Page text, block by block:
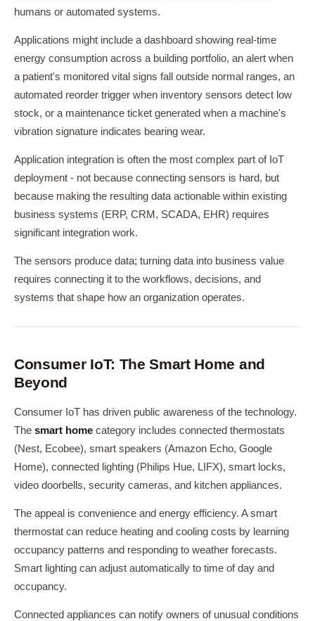
humans or automated systems.
Applications might include a dashboard showing real-time
energy consumption across a building portfolio, an alert when
a patient's monitored vital signs fall outside normal ranges, an
automated reorder trigger when inventory sensors detect low
stock, or a maintenance ticket generated when a machine's
vibration signature indicates bearing wear.
Application integration is often the most complex part of IoT
deployment - not because connecting sensors is hard, but
because making the resulting data actionable within existing
business systems (ERP, CRM, SCADA, EHR) requires
significant integration work.
The sensors produce data; turning data into business value
requires connecting it to the workflows, decisions, and
systems that shape how an organization operates.
Consumer IoT: The Smart Home and
Beyond
Consumer IoT has driven public awareness of the technology.
The smart home category includes connected thermostats
(Nest, Ecobee), smart speakers (Amazon Echo, Google
Home), connected lighting (Philips Hue, LIFX), smart locks,
video doorbells, security cameras, and kitchen appliances.
The appeal is convenience and energy efficiency. A smart
thermostat can reduce heating and cooling costs by learning
occupancy patterns and responding to weather forecasts.
Smart lighting can adjust automatically to time of day and
occupancy.
Connected appliances can notify owners of unusual conditions